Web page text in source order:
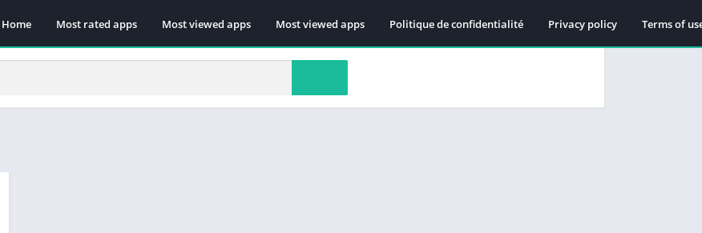
Home Most rated apps Most viewed apps Most viewed apps Politique de confidentialité Privacy policy Terms of